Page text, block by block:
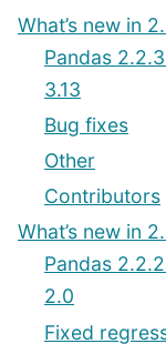
What’s new in
Pandas
3.13
Bug fixes
Other
Contributors
What’s new in
Pandas
2.0
Fixed